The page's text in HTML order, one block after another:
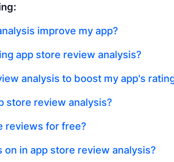
improve my app?
app store review analysis?
analysis to boost my app's
store review analysis?
reviews for free?
in app store review analysis?